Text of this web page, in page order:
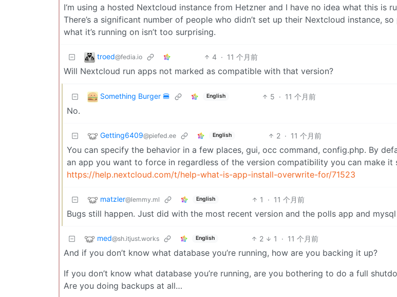
I‘m using a hosted Nextcloud instance from Hetzner and I have no idea what this is
There’s a significant number of people who didn’t set up their Nextcloud instance,
what it’s running on isn’t too surprising.
troed@fedia.io 4 · 11 个月前
Will Nextcloud run apps not marked as compatible with that version?
Something Burger 🍔 English 5 · 11 个月前
No.
Getting6409@piefed.ee English 2 · 11 个月前
You can specify the behavior in a few places, gui, occ command, config.php. By
an app you want to force in regardless of the version compatibility you can make it
https://help.nextcloud.com/t/help-what-is-app-install-overwrite-for/71523
matzler@lemmy.ml English 1 · 11 个月前
Bugs still happen. Just did with the most recent version and the polls app and mysql
med@sh.itjust.works English 2 1 · 11 个月前
And if you don’t know what database you’re running, how are you backing it up?
If you don’t know what database you’re running, are you bothering to do a full
Are you doing backups at all…